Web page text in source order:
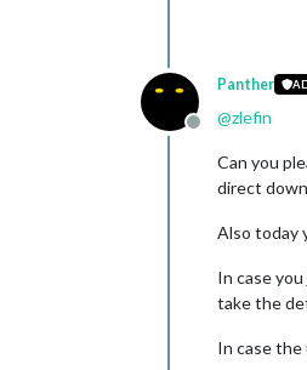
Offline
Panther
@zlefin
Can you
direct
Also today
In case
take the
In case the